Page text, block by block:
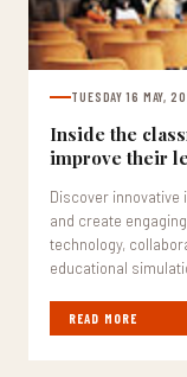
TUESDAY 16 MAY,
Inside the
improve their
Discover
and create
technology,
educational
READ MORE